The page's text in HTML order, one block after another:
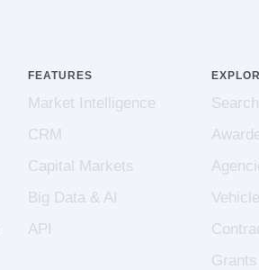
FEATURES
Market Intelligence
CRM
Capital Markets
Big Data & AI
API
Grants